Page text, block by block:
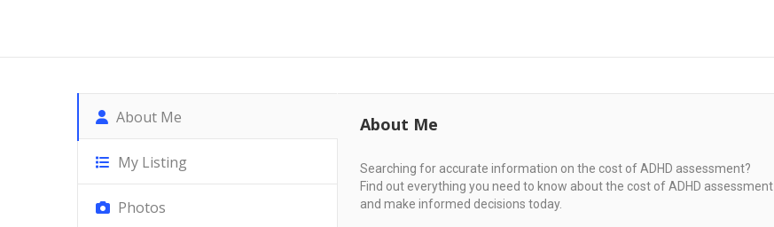
About Me
My Listing
Photos
About Me
Searching for accurate information on the cost of ADHD assessment?
Find out everything you need to know about the cost of ADHD assessment
and make informed decisions today.